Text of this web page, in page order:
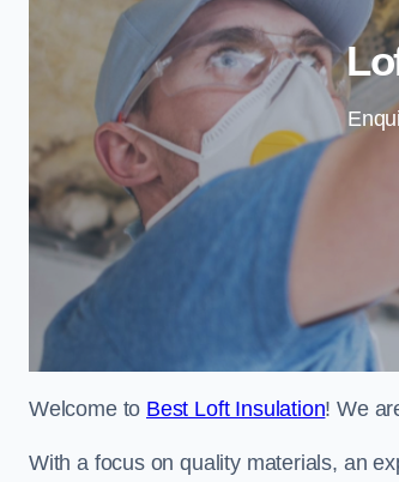
Welcome to Best Loft Insulation! We
With a focus on quality materials, an